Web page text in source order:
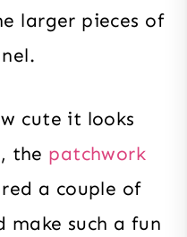
larger pieces of
cute it looks
the patchwork
a couple of
make such a fun